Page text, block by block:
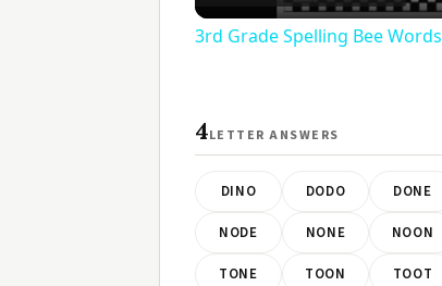
3rd Grade Spelling Bee Words
4LETTER ANSWERS
DINO DODO DONE
NODE NONE NOON
TONE TOON TOOT